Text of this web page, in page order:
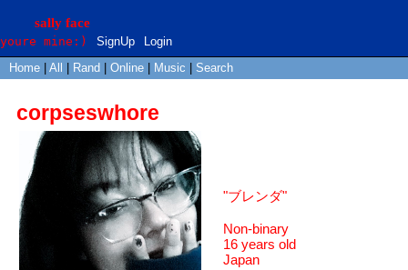
SignUp
Login
Home
All Rand Online Music Search
corpseswhore
"ブレンダ"
Non-binary
16 years old
Japan